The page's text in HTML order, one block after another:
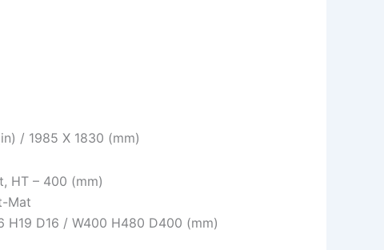
/ 1985 X 1830 (mm)
HT – 400 (mm)
Mat
H19 D16 / W400 H480 D400 (mm)